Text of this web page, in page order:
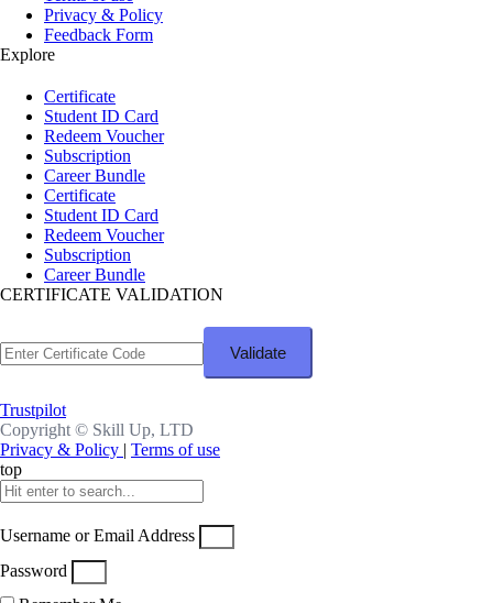
Privacy & Policy
Feedback Form
Explore
Certificate
Student ID Card
Redeem Voucher
Subscription
Career Bundle
Certificate
Student ID Card
Redeem Voucher
Subscription
Career Bundle
CERTIFICATE VALIDATION
Trustpilot
Copyright © Skill Up, LTD
Privacy & Policy | Terms of use
top
Username or Email Address
Password